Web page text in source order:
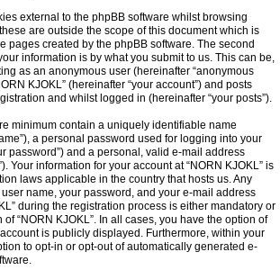
external to the phpBB software whilst browsing
are outside the scope of this document which is
pages created by the phpBB software. The second
information is by what you submit to us. This can be,
as an anonymous user (hereinafter “anonymous
KJOKL” (hereinafter “your account”) and posts
and whilst logged in (hereinafter “your posts”).
minimum contain a uniquely identifiable name
a personal password used for logging into your
password”) and a personal, valid e-mail address
Your information for your account at “NORN KJOKL” is
laws applicable in the country that hosts us. Any
name, your password, and your e-mail address
during the registration process is either mandatory or
“NORN KJOKL”. In all cases, you have the option of
is publicly displayed. Furthermore, within your
to opt-in or opt-out of automatically generated e-